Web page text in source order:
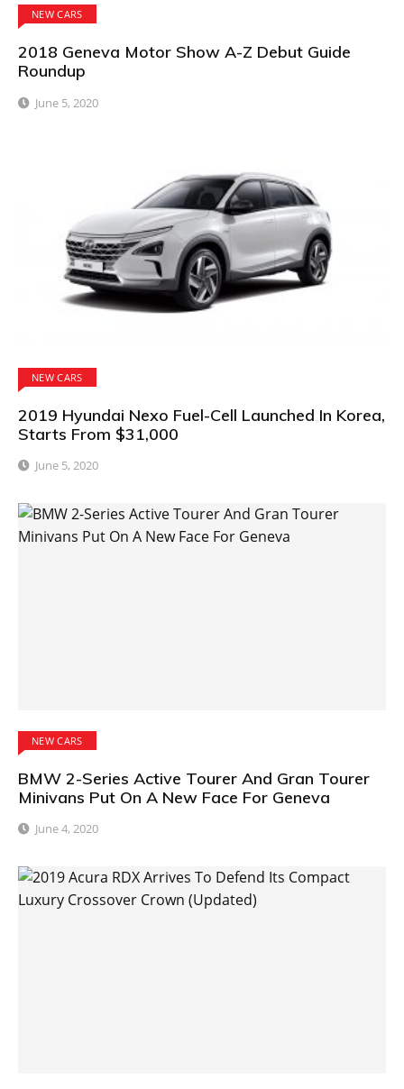
NEW CARS
2018 Geneva Motor Show A-Z Debut Guide
Roundup
June 5, 2020
NEW CARS
2019 Hyundai Nexo Fuel-Cell Launched In Korea,
Starts From $31,000
June 5, 2020
NEW CARS
BMW 2-Series Active Tourer And Gran Tourer
Minivans Put On A New Face For Geneva
June 4, 2020